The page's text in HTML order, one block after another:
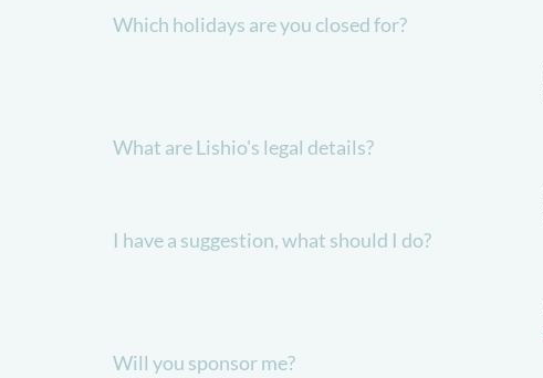
Which holidays are you closed for?
What are Lishio's legal details?
I have a suggestion, what should I do?
Will you sponsor me?